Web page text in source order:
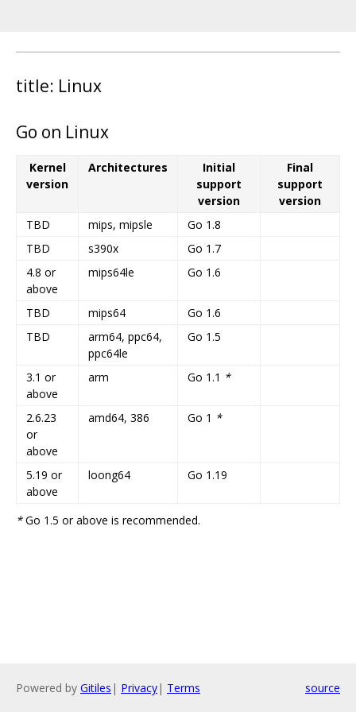
title: Linux
Go on Linux
Kernel
version
Architectures
Initial
support
version
Final
support
version
TBD
mips, mipsle
Go 1.8
TBD
s390x
Go 1.7
4.8 or
above
mips64le Go 1.6
TBD mips64
Go 1.6
TBD
arm64, ppc64,
ppc64le
Go 1.5
3.1 or
above
arm Go 1.1 *
2.6.23
or
above
amd64, 386 Go 1 *
5.19 or
above
loong64 Go 1.19
*Go 1.5 or above is recommended.
Powered by Gitiles | Privacy| Terms source